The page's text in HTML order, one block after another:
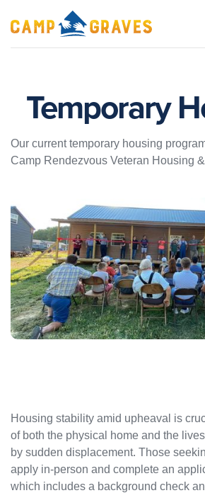
Temporary
Our current temporary housing
Camp Rendezvous Veteran Housing
Housing stability amid upheaval is
of both the physical home and the
by sudden displacement. Those
apply in-person and complete an
which includes a background check